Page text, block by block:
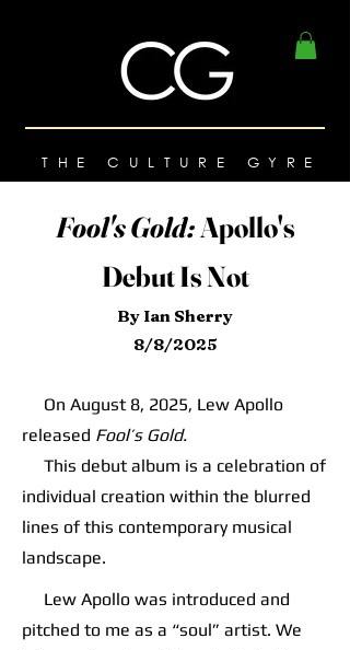
THE CULTURE GYRE
Fool's Gold:Apollo's
Debut Is Not
By Ian Sherry
8/8/2025
On August 8, 2025, Lew Apollo
released Fool’s Gold.
This debut album is a celebration of
individual creation within the blurred
lines of this contemporary musical
landscape.
Lew Apollo was introduced and
pitched to me as a “soul” artist. We